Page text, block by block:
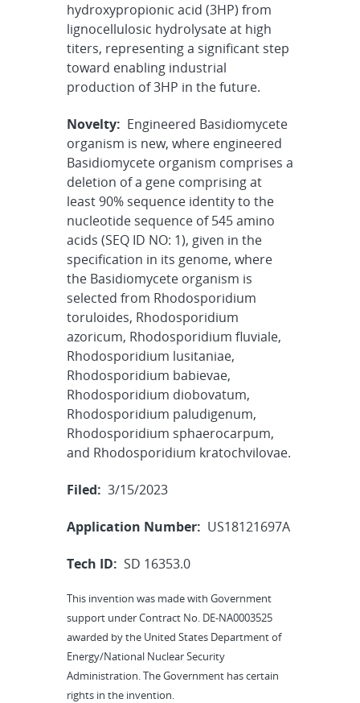
hydroxypropionic acid (3HP) from
lignocellulosic hydrolysate at high
titers, representing a significant step
toward enabling industrial
production of 3HP in the future.
Novelty: Engineered Basidiomycete
organism is new, where engineered
Basidiomycete organism comprises a
deletion of a gene comprising at
least 90% sequence identity to the
nucleotide sequence of 545 amino
acids (SEQ ID NO: 1), given in the
specification in its genome, where
the Basidiomycete organism is
selected from Rhodosporidium
toruloides, Rhodosporidium
azoricum, Rhodosporidium fluviale,
Rhodosporidium lusitaniae,
Rhodosporidium babievae,
Rhodosporidium diobovatum,
Rhodosporidium paludigenum,
Rhodosporidium sphaerocarpum,
and Rhodosporidium kratochvilovae.
Filed: 3/15/2023
Application Number: US18121697A
Tech ID: SD 16353.0
This invention was made with Government
support under Contract No. DE-NA0003525
awarded by the United States Department of
Energy/National Nuclear Security
Administration. The Government has certain
rights in the invention.